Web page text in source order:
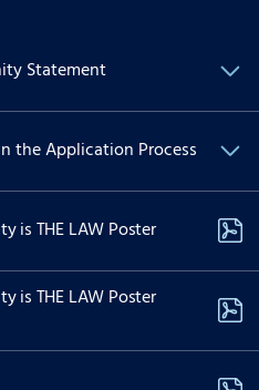
Statement
to applicants with
the Application Process
special accommodations to
is THE LAW Poster
is THE LAW Poster